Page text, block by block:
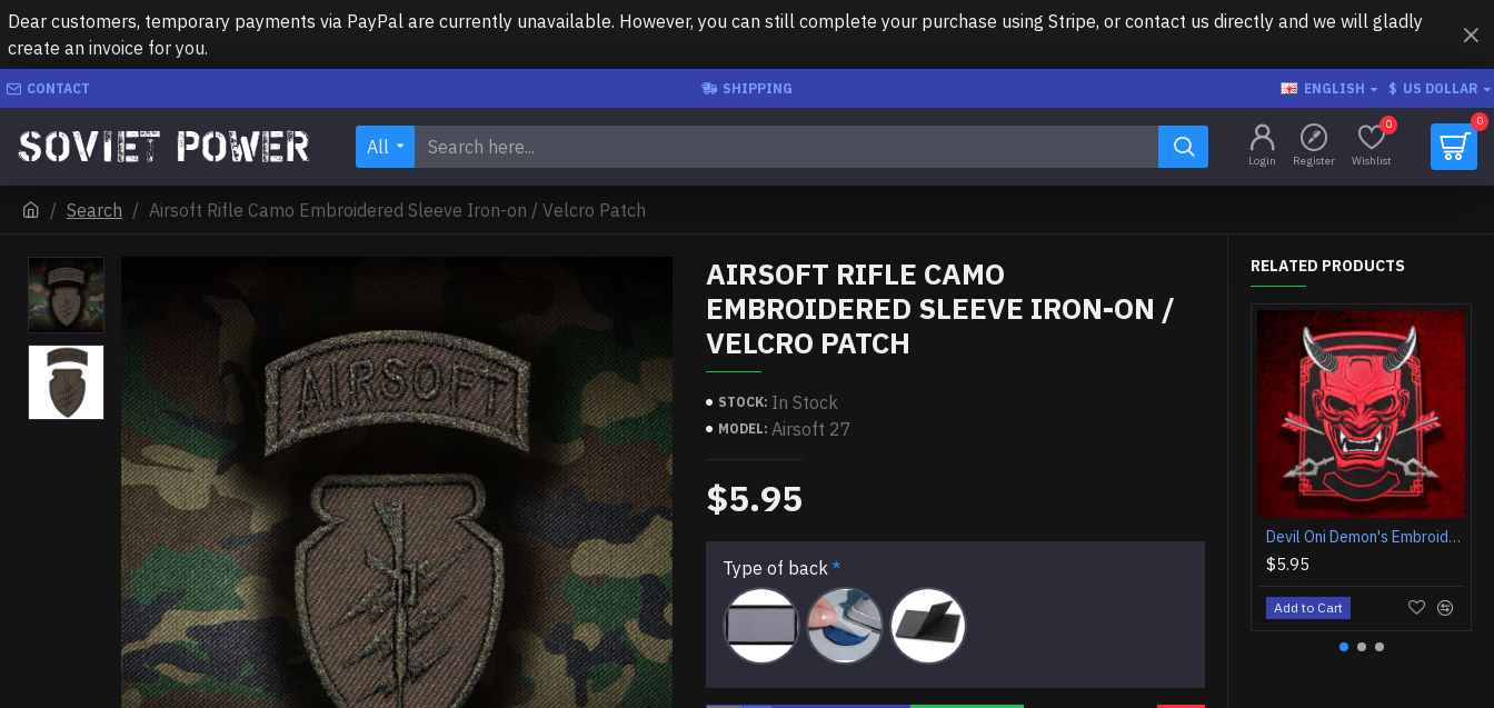
Dear customers, temporary payments via PayPal are currently unavailable. However, you can still complete your purchase using Stripe, or contact us directly and we will gladly
create an invoice for you.
CONTACT SHIPPING ENGLISH $ US DOLLAR
All
Login Register Wishlist
0 0
Search Airsoft Rifle Camo Embroidered Sleeve Iron-on / Velcro Patch
AIRSOFT RIFLE CAMO
EMBROIDERED SLEEVE IRON-ON /
VELCRO PATCH
STOCK: In Stock
MODEL: Airsoft 27
$5.95
Type of back
RELATED PRODUCTS
Devil Oni Demon's Embroidered Back Sleeve Patch
$5.95
Add to Cart